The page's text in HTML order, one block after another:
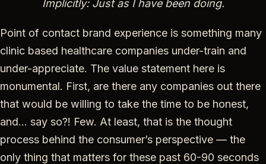
Implicitly: Just as I have been doing.
Point of contact brand experience is something many
clinic based healthcare companies under-train and
under-appreciate. The value statement here is
monumental. First, are there any companies out there
that would be willing to take the time to be honest,
and… say so?! Few. At least, that is the thought
process behind the consumer’s perspective — the
only thing that matters for these past 60-90 seconds